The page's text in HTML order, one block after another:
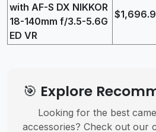
with AF-S DX NIKKOR
18-140mm f/3.5-5.6G
ED VR
🎯 Explore
Looking for the best
accessories? Check out our